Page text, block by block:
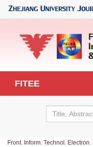
FITEE
Front. Inform. Technol. Electron.